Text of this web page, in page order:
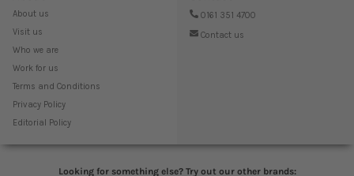
About us
Visit us
Who we are
Work for us
Terms and Conditions
Privacy Policy
Editorial Policy
0161 351 4700
Contact us
Looking for something else? Try out our other brands: